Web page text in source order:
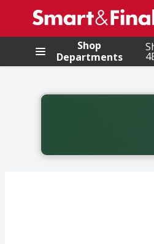
.
Shop
Departments
Back to School